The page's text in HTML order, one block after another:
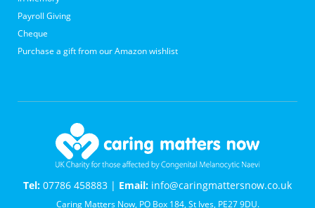
Payroll Giving
Cheque
Purchase a gift from our Amazon wishlist
Tel: 07786 458883 | Email: info@caringmattersnow.co.uk
Caring Matters Now, PO Box 184, St Ives, PE27 9DU.